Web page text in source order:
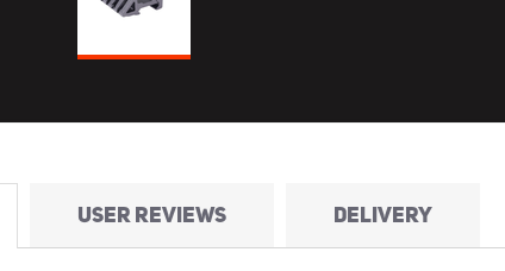
USER REVIEWS DELIVERY